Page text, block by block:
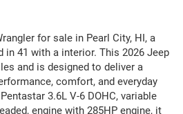
for sale in Pearl City, HI, a
in 41 with a interior. This 2026 Jeep
and is designed to deliver a
comfort, and everyday
3.6L V-6 DOHC, variable
engine with 285HP engine, it